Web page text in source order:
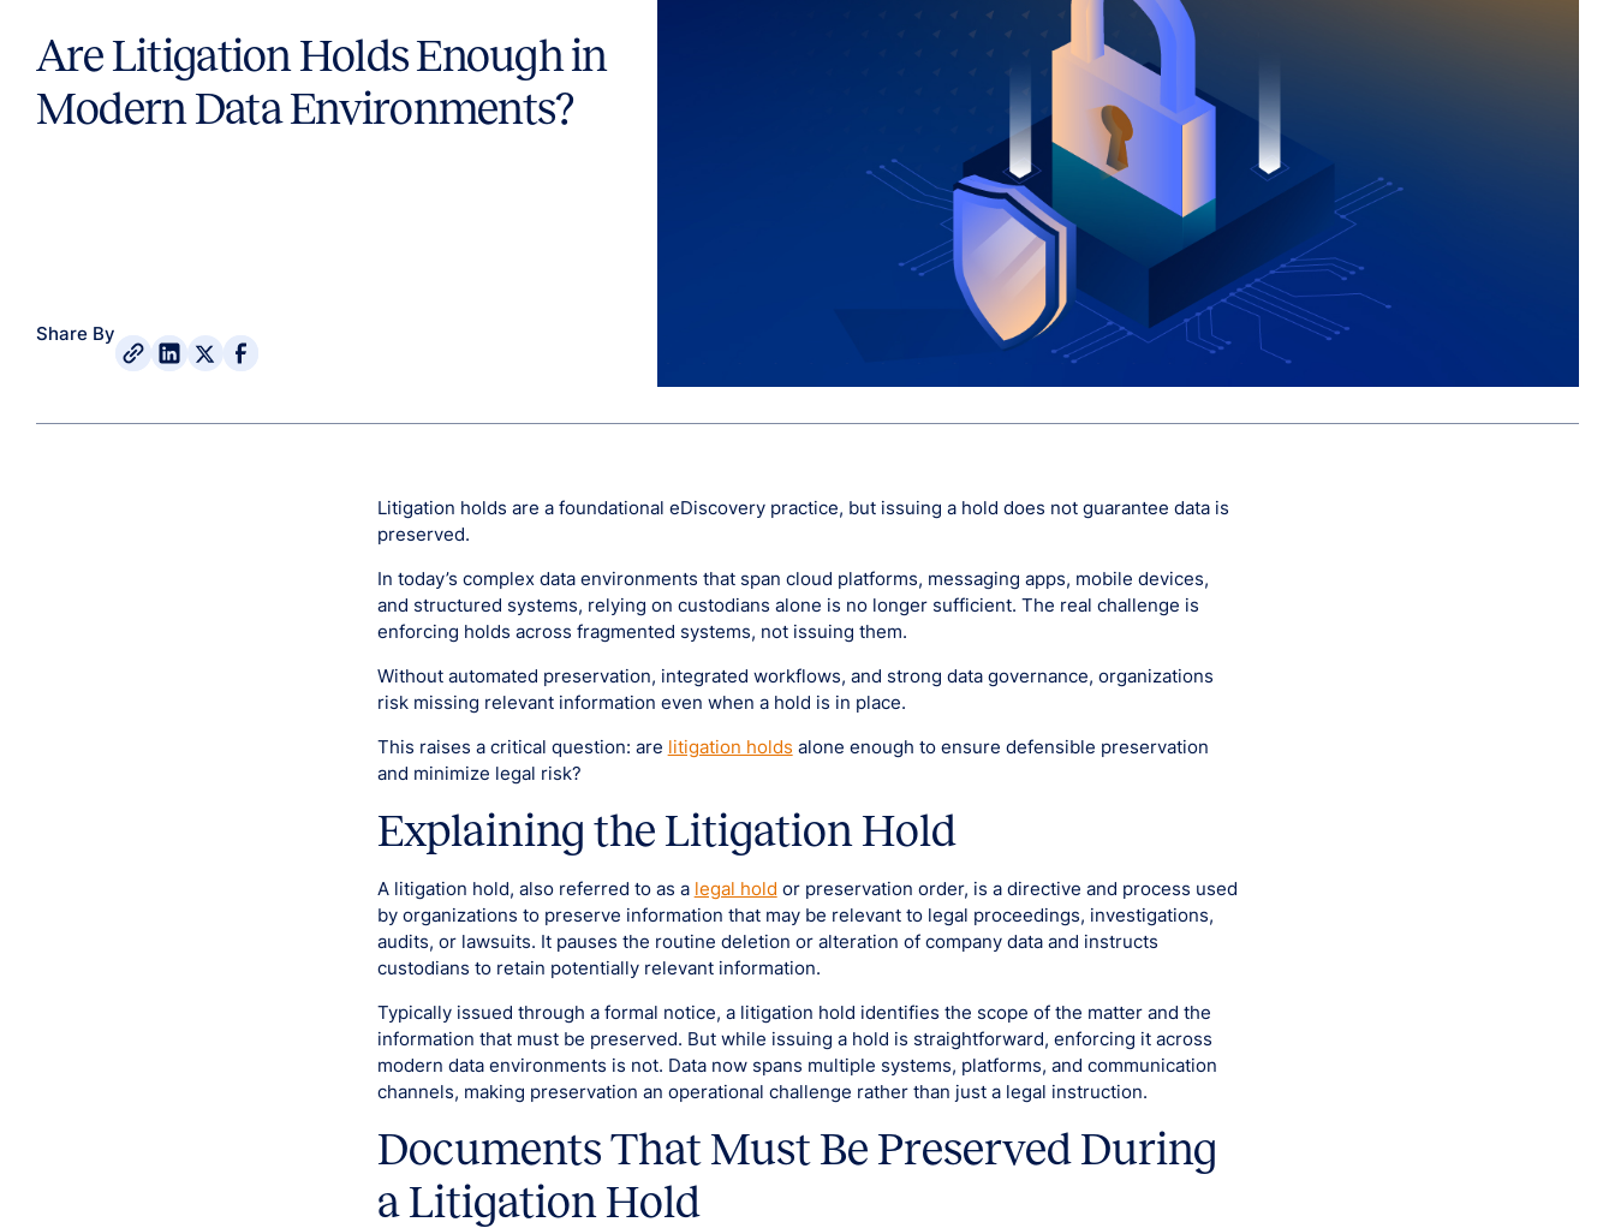
Are Litigation Holds Enough in
Modern Data Environments?
Share By
Litigation holds are a foundational eDiscovery practice, but issuing a hold does not guarantee data is
preserved.
In today’s complex data environments that span cloud platforms, messaging apps, mobile devices,
and structured systems, relying on custodians alone is no longer sufficient. The real challenge is
enforcing holds across fragmented systems, not issuing them.
Without automated preservation, integrated workflows, and strong data governance, organizations
risk missing relevant information even when a hold is in place.
This raises a critical question: are litigation holds alone enough to ensure defensible preservation
and minimize legal risk?
Explaining the Litigation Hold
A litigation hold, also referred to as a legal hold or preservation order, is a directive and process used
by organizations to preserve information that may be relevant to legal proceedings, investigations,
audits, or lawsuits. It pauses the routine deletion or alteration of company data and instructs
custodians to retain potentially relevant information.
Typically issued through a formal notice, a litigation hold identifies the scope of the matter and the
information that must be preserved. But while issuing a hold is straightforward, enforcing it across
modern data environments is not. Data now spans multiple systems, platforms, and communication
channels, making preservation an operational challenge rather than just a legal instruction.
Documents That Must Be Preserved During
a Litigation Hold